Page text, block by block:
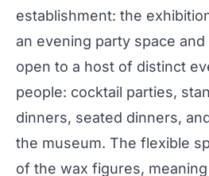
establishment: the
an evening party space and
open to a host of distinct
people: cocktail parties,
dinners, seated dinners,
the museum. The flexible
of the wax figures,